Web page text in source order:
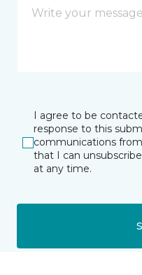
I agree to be
response to this
communications
that I can
at any time.